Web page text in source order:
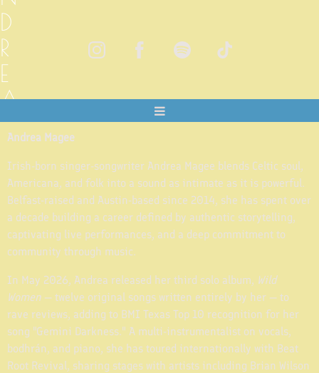
D
R
E
A
M
A
G
E
E
Andrea Magee
Irish-born singer-songwriter Andrea Magee blends Celtic soul,
Americana, and folk into a sound as intimate as it is powerful.
Belfast-raised and Austin-based since 2014, she has spent over
a decade building a career defined by authentic storytelling,
captivating live performances, and a deep commitment to
community through music.
In May 2026, Andrea released her third solo album, Wild
Women — twelve original songs written entirely by her — to
rave reviews, adding to BMI Texas Top 10 recognition for her
song "Gemini Darkness." A multi-instrumentalist on vocals,
bodhrán, and piano, she has toured internationally with Beat
Root Revival, sharing stages with artists including Brian Wilson